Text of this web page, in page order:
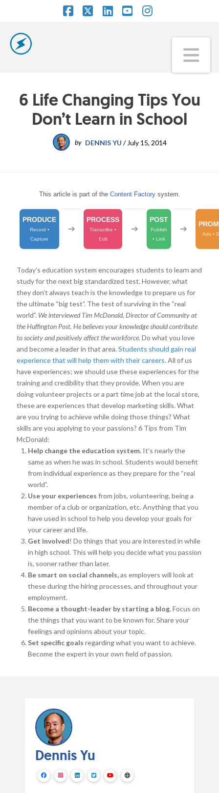
6 Life Changing Tips You
Don’t Learn in School
by DENNIS YU / July 15, 2014
This article is part of the Content Factorysystem.
PRODUCE
Record •
Capture
➔
PROCESS
Transcribe •
Edit
➔
POST
Publish
• Link
➔
Ads •
Today’s education system encourages students to learn and
study for the next big standardized test. However, what
they don’t always teach is the knowledge to prepare us for
the ultimate “big test”. The test of surviving in the “real
world”. We interviewed Tim McDonald, Director of Community at
the Huffington Post. He believesyour knowledge should contribute
to society and positively affect the workforce. Do what you love
and become a leader in that area. Students should gain real
experience that will help them with their careers. All of us
have experiences; we should use these experiences for the
training and credibility that they provide. When you are
doing volunteer projects or a part time job at the local store,
these are experiences that develop marketing skills. What
are you trying to achieve while doing those things? What
skills are you applying to your passions? 6 Tips from Tim
McDonald:
Help change the education system. It’s nearly the
same as when he was in school. Students would benefit
from individual experience as they prepare for the “real
world”.
Use your experiences from jobs, volunteering, being a
member of a club or organization, etc. Anything that you
have used in school to help you develop your goals for
your career and life.
Get involved! Do things that you are interested in while
in high school. This will help you decide what you passion
is, sooner rather than later.
Be smart on social channels,as employers will look at
these during the hiring processes, and throughout your
employment.
Become a thought-leader by starting a blog. Focus on
the things that you want to be known for. Share your
feelings and opinions about your topic.
Set specific goalsregarding what you want to achieve.
Become the expert in your own field of passion.
Dennis Yu